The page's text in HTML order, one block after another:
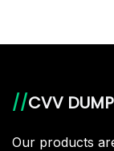
//CVV
Our products